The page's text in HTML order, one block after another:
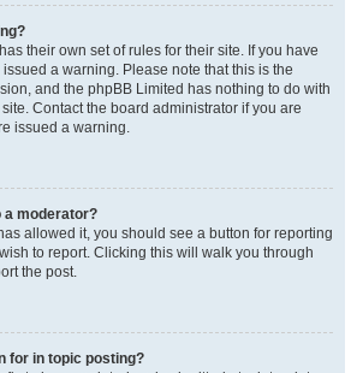
their own set of rules for their site. If you have
a warning. Please note that this is the
and the phpBB Limited has nothing to do with
Contact the board administrator if you are
issued a warning.
a moderator?
allowed it, you should see a button for reporting
to report. Clicking this will walk you through
the post.
for in topic posting?